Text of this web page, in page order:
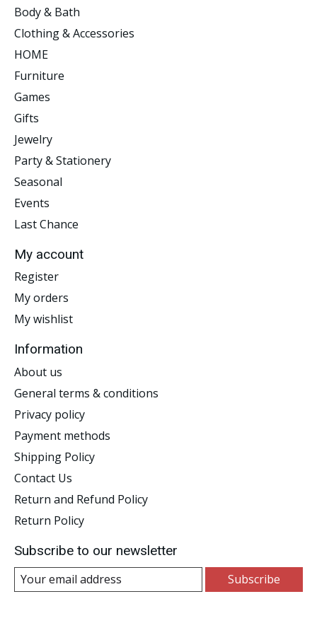
Body & Bath
Clothing & Accessories
HOME
Furniture
Games
Gifts
Jewelry
Party & Stationery
Seasonal
Events
Last Chance
My account
Register
My orders
My wishlist
Information
About us
General terms & conditions
Privacy policy
Payment methods
Shipping Policy
Contact Us
Return and Refund Policy
Return Policy
Subscribe to our newsletter
Subscribe